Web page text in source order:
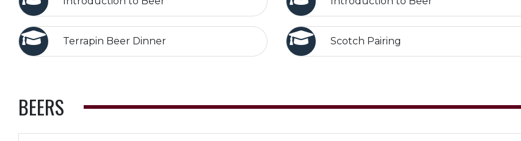
Terrapin Beer Dinner Scotch Pairing
BEERS